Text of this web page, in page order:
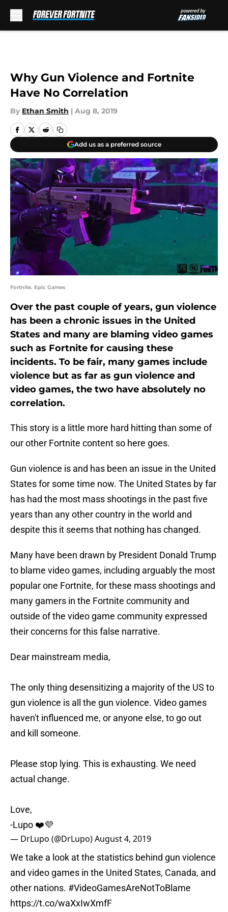
Why Gun Violence and Fortnite
Have No Correlation
By Ethan Smith | Aug 8, 2019
Add us as a preferred source
Fortnite. Epic Games
Over the past couple of years, gun violence
has been a chronic issues in the United
States and many are blaming video games
such as Fortnite for causing these
incidents. To be fair, many games include
violence but as far as gun violence and
video games, the two have absolutely no
correlation.
This story is a little more hard hitting than some of
our other Fortnite content so here goes.
Gun violence is and has been an issue in the United
States for some time now. The United States by far
has had the most mass shootings in the past five
years than any other country in the world and
despite this it seems that nothing has changed.
Many have been drawn by President Donald Trump
to blame video games, including arguably the most
popular one Fortnite, for these mass shootings and
many gamers in the Fortnite community and
outside of the video game community expressed
their concerns for this false narrative.
Dear mainstream media,
The only thing desensitizing a majority of the US to
gun violence is all the gun violence. Video games
haven't influenced me, or anyone else, to go out
and kill someone.
Please stop lying. This is exhausting. We need
actual change.
Love,
-Lupo ❤️💜
— DrLupo (@DrLupo)August 4, 2019
We take a look at the statistics behind gun violence
and video games in the United States, Canada, and
other nations. #VideoGamesAreNotToBlame
https://t.co/waXxIwXmfF